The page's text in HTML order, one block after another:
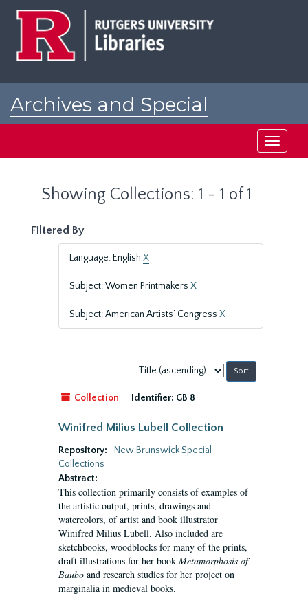
Archives and Special
Toggle
Showing Collections: 1 - 1 of 1
Filtered By
Language: English X
Subject: Women Printmakers X
Subject: American Artists’ Congress X
Sort
by:
Collection
Identifier: GB 8
Winifred Milius Lubell Collection
Repository:
New Brunswick Special
Collections
Abstract:
This collection primarily consists of examples of
the artistic output, prints, drawings and
watercolors, of artist and book illustrator
Winifred Milius Lubell. Also included are
sketchbooks, woodblocks for many of the prints,
draft illustrations for her book Metamorphosis of
Baubo and research studies for her project on
marginalia in medieval books.